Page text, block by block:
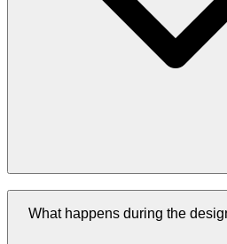
What happens during the